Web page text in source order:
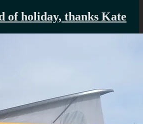
of holiday, thanks Kate